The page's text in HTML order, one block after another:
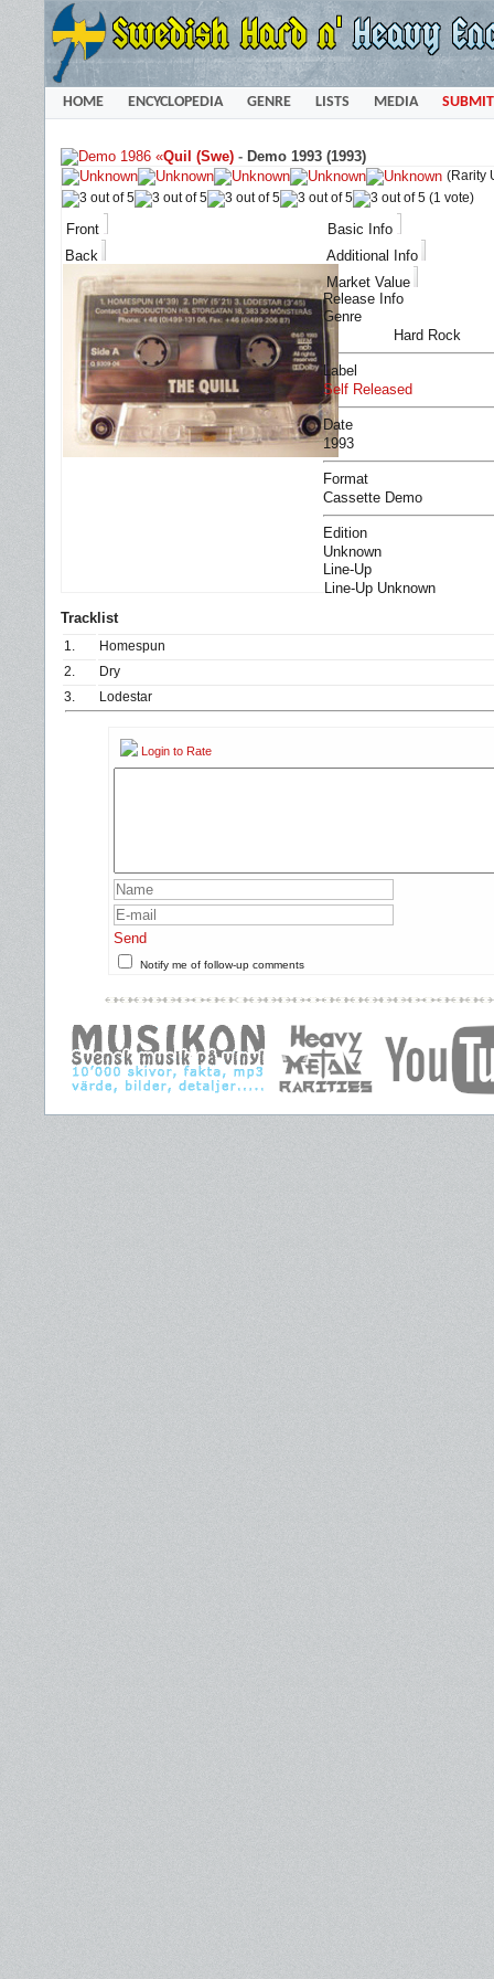
HOME ENCYCLOPEDIA GENRE LISTS MEDIA SUBMIT
«Quil (Swe) - Demo 1993 (1993)
(Rarity
(1 vote)
Front
Back
Basic Info
Additional Info
Market Value
Release Info
Genre
Hard Rock
Label
Self Released
Date
1993
Format
Cassette Demo
Edition
Unknown
Line-Up
Line-Up Unknown
Tracklist
1.
Homespun
2.
Dry
3.
Lodestar
Login to Rate
Send
Notify me of follow-up comments